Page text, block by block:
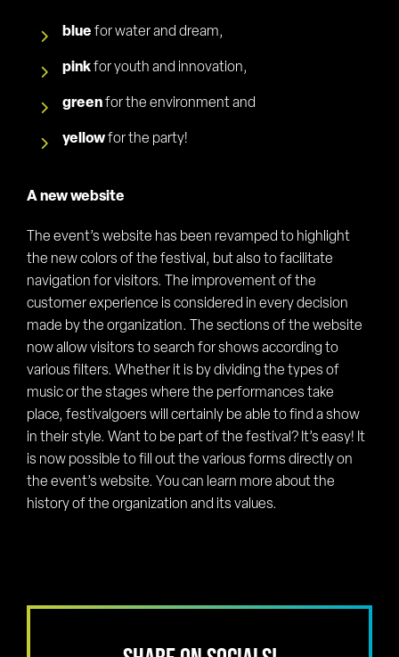
blue for water and dream,
pinkfor youth and innovation,
greenfor the environment and
yellowfor the party!
A new website
The event’s website has been revamped to highlight
the new colors of the festival, but also to facilitate
navigation for visitors. The improvement of the
customer experience is considered in every decision
made by the organization. The sections of the website
now allow visitors to search for shows according to
various filters. Whether it is by dividing the types of
music or the stages where the performances take
place, festivalgoers will certainly be able to find a show
in their style. Want to be part of the festival? It’s easy! It
is now possible to fill out the various forms directly on
the event’s website. You can learn more about the
history of the organization and its values.